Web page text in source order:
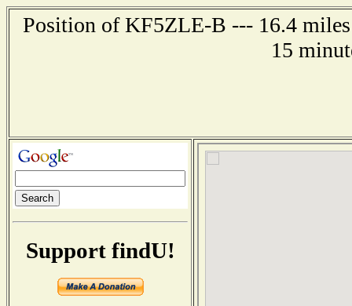
Position of KF5ZLE-B --- 16.4
15
Support findU!